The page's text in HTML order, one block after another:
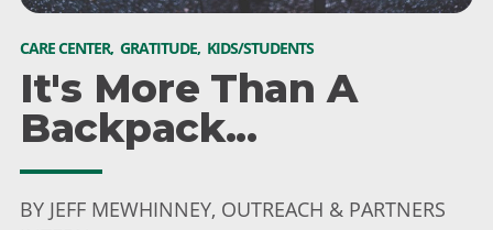
CARE CENTER, GRATITUDE, KIDS/STUDENTS
It's More Than A
Backpack...
BY JEFF MEWHINNEY, OUTREACH & PARTNERS